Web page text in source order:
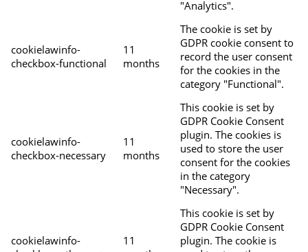
"Analytics".
cookielawinfo-
checkbox-functional
11
months
The cookie is set by
GDPR cookie consent to
record the user consent
for the cookies in the
category "Functional".
cookielawinfo-
checkbox-necessary
11
months
This cookie is set by
GDPR Cookie Consent
plugin. The cookies is
used to store the user
consent for the cookies
in the category
"Necessary".
cookielawinfo-
11
This cookie is set by
GDPR Cookie Consent
plugin. The cookie is